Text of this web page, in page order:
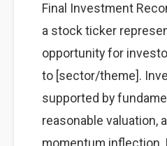
Final Investment
a stock ticker
opportunity for
to [sector/theme].
supported by
reasonable valuation,
momentum